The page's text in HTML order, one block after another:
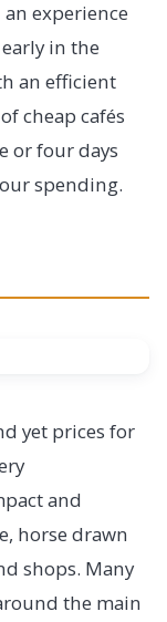
experience
in the
an efficient
cheap cafés
or four days
spending.
yet prices for
and
horse drawn
shops. Many
the main